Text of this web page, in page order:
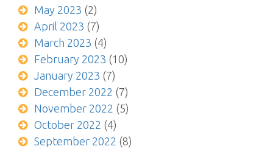
May 2023 (2)
April 2023 (7)
March 2023 (4)
February 2023 (10)
January 2023 (7)
December 2022 (7)
November 2022 (5)
October 2022 (4)
September 2022 (8)